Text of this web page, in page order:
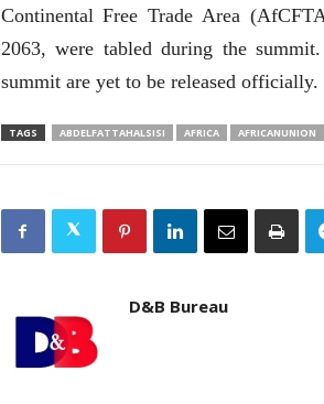
Continental Free Trade Area
2063, were tabled during the
summit are yet to be released officially.
TAGS ABDELFATTAHALSISI AFRICA AFRICANUNION
D&B Bureau